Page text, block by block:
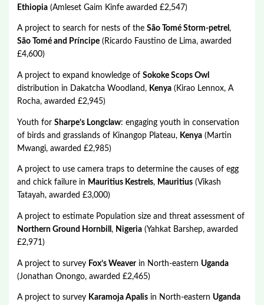
Ethiopia (Amleset Gaim Kinfe awarded £2,547)
A project to search for nests of theSão Tomé Storm-petrel,
São Tomé and Príncipe (Ricardo Faustino de Lima, awarded
£4,600)
A project to expand knowledge ofSokoke Scops Owl
distribution in Dakatcha Woodland, Kenya (Kirao Lennox, A
Rocha, awarded £2,945)
Youth forSharpe’s Longclaw: engaging youth in conservation
of birds and grasslands of Kinangop Plateau, Kenya (Martin
Mwangi, awarded £2,985)
A project to use camera traps to determine the causes of egg
and chick failure in Mauritius Kestrels, Mauritius (Vikash
Tatayah, awarded £3,000)
A project to estimate Population size and threat assessment of
Northern Ground Hornbill, Nigeria (Yahkat Barshep, awarded
£2,971)
A project to survey Fox’s Weaverin North-eastern Uganda
(Jonathan Onongo, awarded £2,465)
A project to survey Karamoja Apalis in North-eastern Uganda